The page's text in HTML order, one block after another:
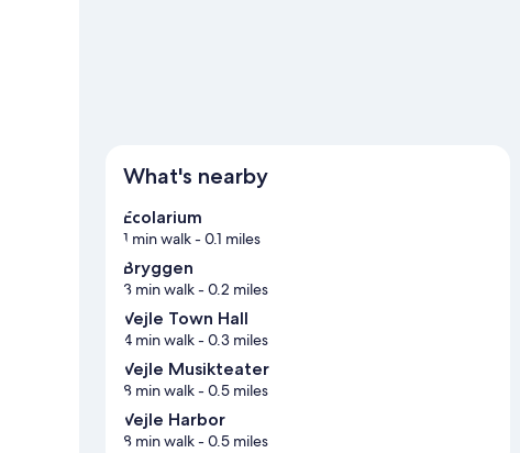
What's nearby
Ecolarium
1 min walk- 0.1 miles
Bryggen
3 min walk- 0.2 miles
Vejle Town Hall
4 min walk- 0.3 miles
Vejle Musikteater
8 min walk- 0.5 miles
Vejle Harbor
8 min walk- 0.5 miles